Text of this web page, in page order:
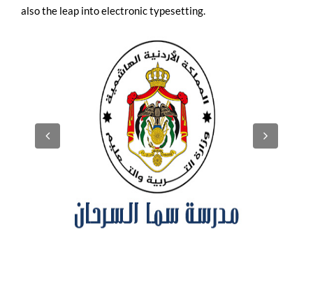
also the leap into electronic typesetting.